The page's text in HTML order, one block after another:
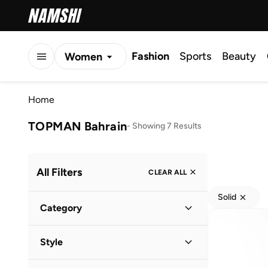
Women Fashion Sports Beauty
Home
TOPMAN Bahrain- Showing 7 Results
All Filters CLEAR ALL
Category
Style
Solid